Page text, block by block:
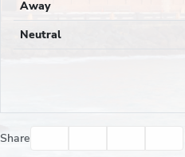
Away
Neutral
Share